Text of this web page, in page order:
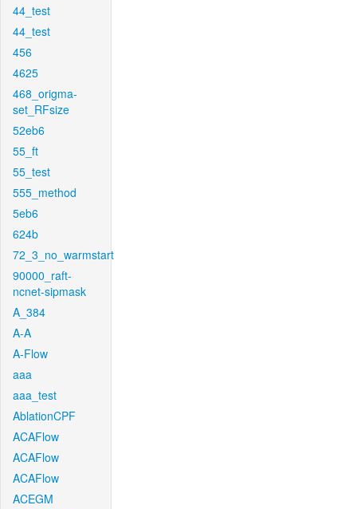
44_test
44_test
456
4625
468_origma-
set_RFsize
52eb6
55_ft
55_test
555_method
5eb6
624b
72_3_no_warmstart
90000_raft-
ncnet-sipmask
A_384
A-A
A-Flow
aaa
aaa_test
AblationCPF
ACAFlow
ACAFlow
ACAFlow
ACEGM